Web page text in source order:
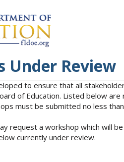
Under Review
to ensure that all
of Education. Listed below
must be submitted no less
request a workshop which will
currently under review.